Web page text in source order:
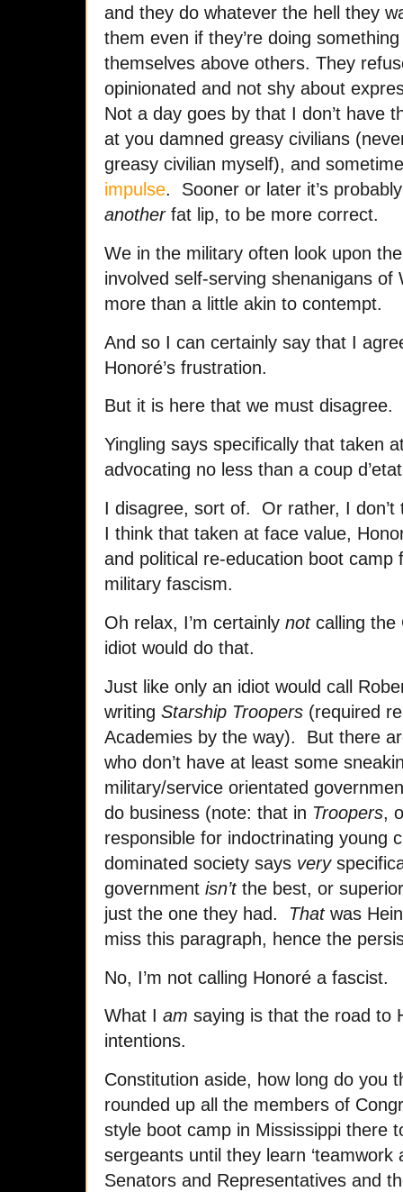
and they do whatever the hell they
them even if they’re doing
themselves above others. They
opinionated and not shy about
Not a day goes by that I don’t have
at you damned greasy civilians
greasy civilian myself), and
impulse. Sooner or later it’s
anotherfat lip, to be more correct.
We in the military often look upon
involved self-serving shenanigans of
more than a little akin to contempt.
And so I can certainly say that I
Honoré’s frustration.
But it is here that we must disagree.
Yingling says specifically that taken
advocating no less than a coup
I disagree, sort of. Or rather, I don’t
I think that taken at face value,
and political re-education boot camp
military fascism.
Oh relax, I’m certainly notcalling the
idiot would do that.
Just like only an idiot would call
writing Starship Troopers (required
Academies by the way). But there
who don’t have at least some
military/service orientated
do business (note: that in Troopers,
responsible for indoctrinating young
dominated society says very
government isn’tthe best, or
just the one they had. Thatwas
miss this paragraph, hence the
No, I’m not calling Honoré a fascist.
What I am saying is that the road to
intentions.
Constitution aside, how long do you
rounded up all the members of
style boot camp in Mississippi there
sergeants until they learn ‘teamwork
Senators and Representatives and